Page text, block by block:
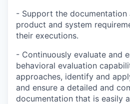
- Support the
product and system
their executions.
- Continuously evaluate and
behavioral evaluation
approaches, identify and
and ensure a detailed and
documentation that is easily